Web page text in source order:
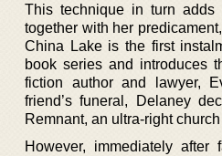
This technique in turn
together with her
China Lake is the first
book series and introduces
fiction author and lawyer,
friend’s funeral, Delaney
Remnant, an ultra-right
However, immediately